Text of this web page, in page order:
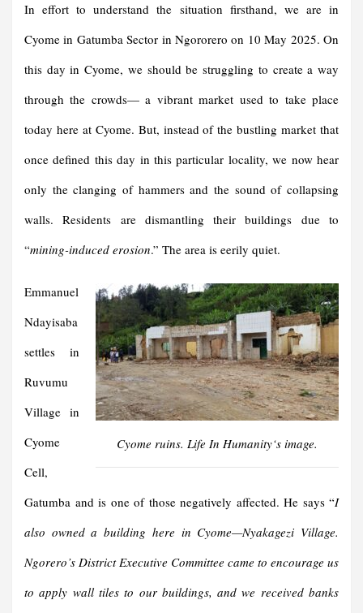
In effort to understand the situation firsthand, we are in
Cyome in Gatumba Sector in Ngororero on 10 May 2025. On
this day in Cyome, we should be struggling to create a way
through the crowds— a vibrant market used to take place
today here at Cyome. But, instead of the bustling market that
once defined this day in this particular locality, we now hear
only the clanging of hammers and the sound of collapsing
walls. Residents are dismantling their buildings due to
“mining-induced erosion.” The area is eerily quiet.
Cyome ruins. Life In Humanity‘s image.
Emmanuel
Ndayisaba
settles in
Ruvumu
Village in
Cyome
Cell,
Gatumba and is one of those negatively affected. He says “I
also owned a building here in Cyome—Nyakagezi Village.
Ngorero’s District Executive Committee came to encourage us
to apply wall tiles to our buildings, and we received banks